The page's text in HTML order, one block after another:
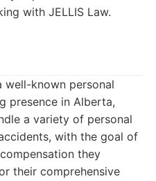
with JELLIS Law.
well-known personal
presence in Alberta,
a variety of personal
with the goal of
they
their comprehensive